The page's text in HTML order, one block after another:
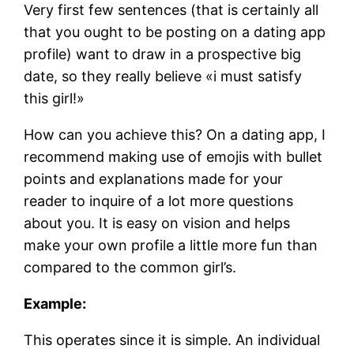
Very first few sentences (that is certainly all
that you ought to be posting on a dating app
profile) want to draw in a prospective big
date, so they really believe «i must satisfy
this girl!»
How can you achieve this? On a dating app, I
recommend making use of emojis with bullet
points and explanations made for your
reader to inquire of a lot more questions
about you. It is easy on vision and helps
make your own profile a little more fun than
compared to the common girl’s.
Example:
This operates since it is simple. An individual